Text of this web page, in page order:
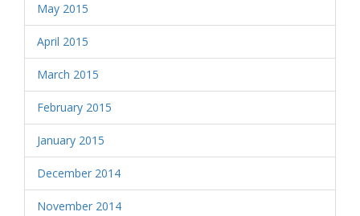
May 2015
April 2015
March 2015
February 2015
January 2015
December 2014
November 2014